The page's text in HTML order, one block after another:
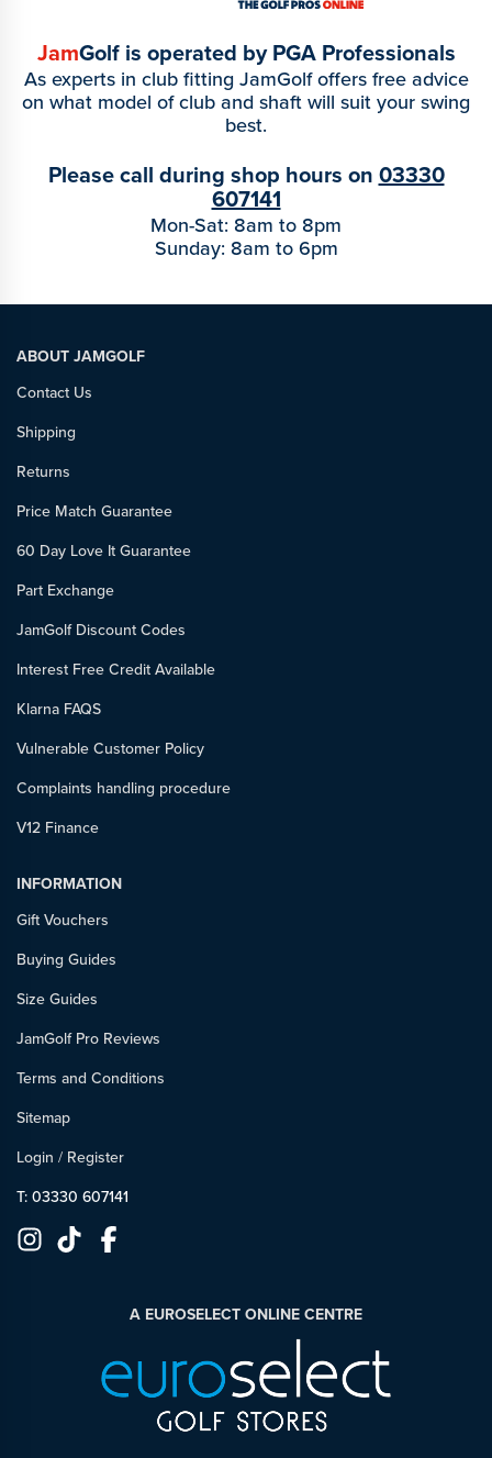
JamGolf is operated by PGA Professionals
As experts in club fitting JamGolf offers free advice
on what model of club and shaft will suit your swing
best.
Please call during shop hours on03330
607141
Mon-Sat: 8am to 8pm
Sunday: 8am to 6pm
ABOUT JAMGOLF
Contact Us
Shipping
Returns
Price Match Guarantee
60 Day Love It Guarantee
Part Exchange
JamGolf Discount Codes
Interest Free Credit Available
Klarna FAQS
Vulnerable Customer Policy
Complaints handling procedure
V12 Finance
INFORMATION
Gift Vouchers
Buying Guides
Size Guides
JamGolf Pro Reviews
Terms and Conditions
Sitemap
Login / Register
T: 03330 607141
A EUROSELECT ONLINE CENTRE